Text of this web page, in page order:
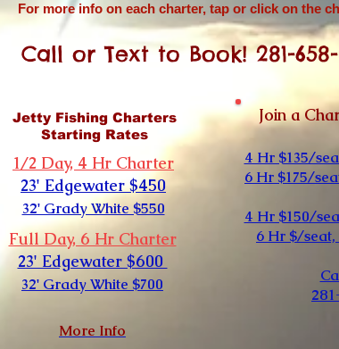
For more info on each charter, tap or click on the
Call or Text to Book! 281-
Jetty Fishing Charters
Starting Rates
1/2 Day, 4 Hr Charter
23' Edgewater $450
32' Grady White $550
Full Day, 6 Hr Charter
23' Edgewater $600
32' Grady White $700
More Info
Join a
4 Hr $135/
6 Hr $175/
4 Hr $150/
6 Hr $/seat,